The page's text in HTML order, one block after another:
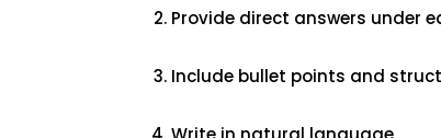
Provide direct answers under
Include bullet points and